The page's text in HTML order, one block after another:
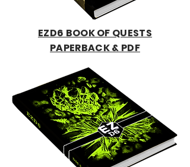
EZD6 BOOK OF QUESTS
PAPERBACK & PDF